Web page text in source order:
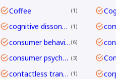
Coffee 1
cognitive dissonance 1
consumer behavior 6
consumer psychology 3
contactless transactions 1